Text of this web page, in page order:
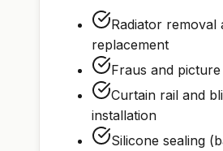
Radiator removal
replacement
Fraus and
Curtain rail and
installation
Silicone sealing